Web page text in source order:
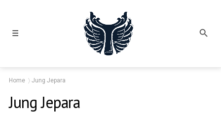
☰
Home Jung Jepara
Jung Jepara